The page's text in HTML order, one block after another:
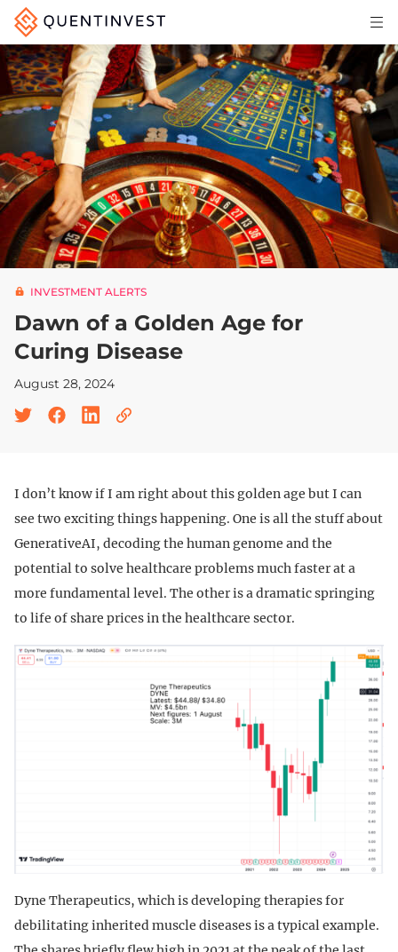
Articles & Insights
Why Quentinvest
Pricing
LOG IN
START 30-DAY FREE TRIAL
INVESTMENT ALERTS
Dawn of a Golden Age for
Curing Disease
August 28, 2024
I don’t know if I am right about this golden age but I can
see two exciting things happening. One is all the stuff about
GenerativeAI, decoding the human genome and the
potential to solve healthcare problems much faster at a
more fundamental level. The other is a dramatic springing
to life of share prices in the healthcare sector.
Dyne Therapeutics, which is developing therapies for
debilitating inherited muscle diseases is a typical example.